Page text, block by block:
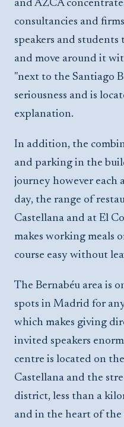
and AZCA
consultancies and
speakers and
and move around it
"next to the Santiago
seriousness and is
explanation.
In addition, the
and parking in the
journey however each
day, the range of
Castellana and at El
makes working meals
course easy without
The Bernabéu area is
spots in Madrid for
which makes giving
invited speakers
centre is located on
Castellana and the
district, less than a
and in the heart of the